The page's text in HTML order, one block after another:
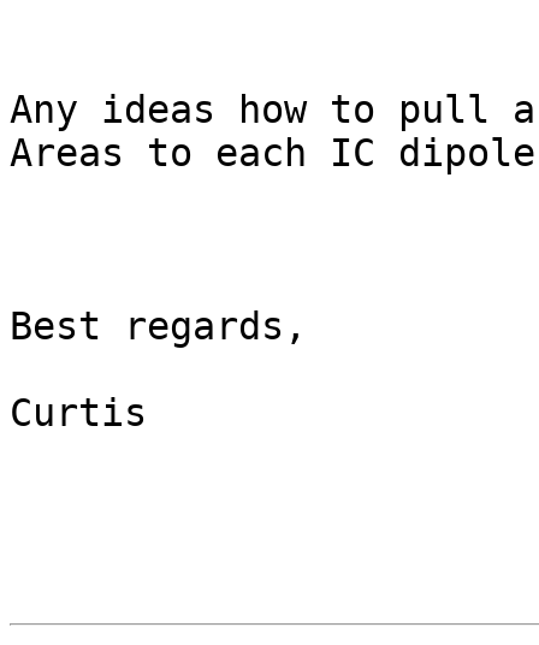
Any ideas how to pull
Areas to each IC
Best regards,
Curtis